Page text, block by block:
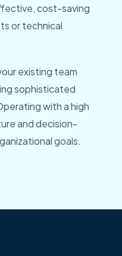
cost-saving
or technical
existing team
sophisticated
with a high
and decision-
goals.